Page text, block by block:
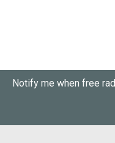
Notify me when free